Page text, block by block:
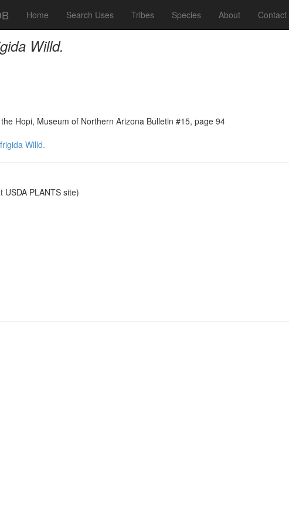
Home Search Uses Tribes Species About Contact
Willd.
Hopi, Museum of Northern Arizona Bulletin #15, page 94
Willd.
USDA PLANTS site)